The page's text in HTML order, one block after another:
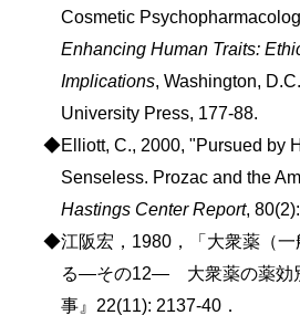
Cosmetic
Enhancing Human Traits:
Implications, Washington,
University Press, 177-88.
◆Elliott, C., 2000, "Pursued by
Senseless. Prozac and the
Hastings Center Report,
◆江阪宏，1980，「大衆薬（一
る―その12― 大衆薬の薬効
事』22(11): 2137-40．